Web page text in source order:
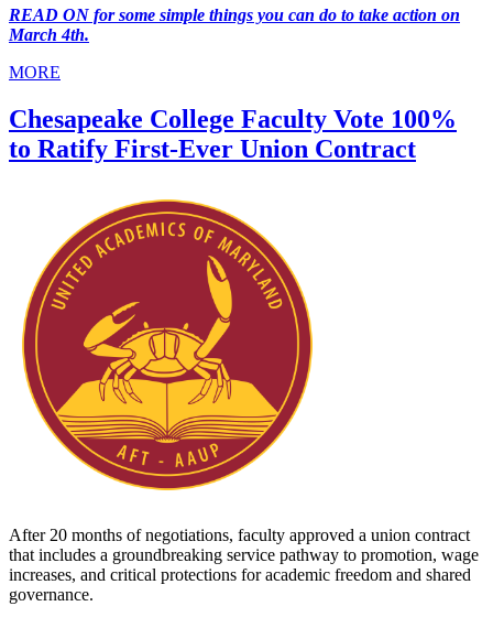
READ ON for some simple things you can do to take action on
March 4th.
MORE
Chesapeake College Faculty Vote 100%
to Ratify First-Ever Union Contract
After 20 months of negotiations, faculty approved a union contract
that includes a groundbreaking service pathway to promotion, wage
increases, and critical protections for academic freedom and shared
governance.